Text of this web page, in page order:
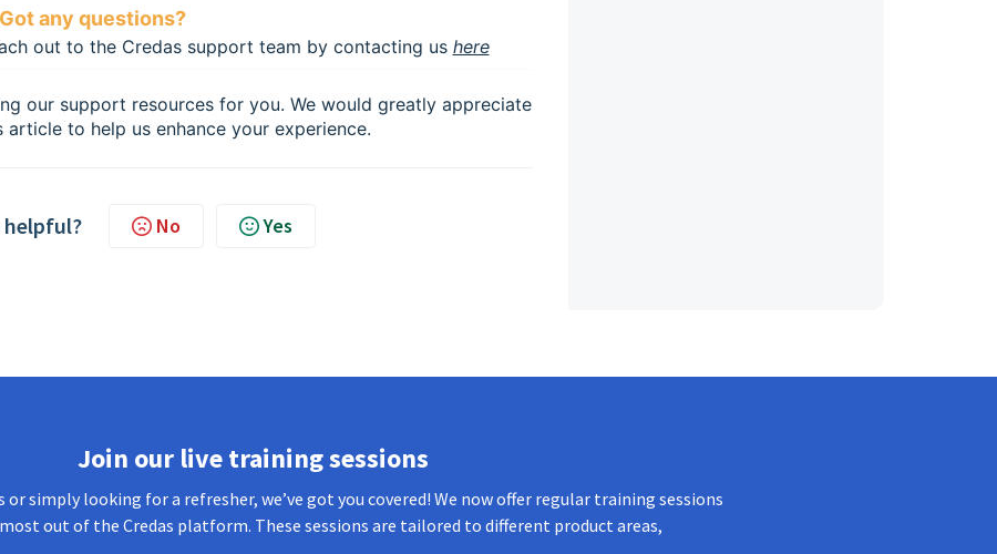
Got any questions?
out to the Credas support team by contacting us here
our support resources for you. We would greatly appreciate
to help us enhance your experience.
helpful? No Yes
Join our live training sessions
or simply looking for a refresher, we’ve got you covered! We now offer regular training sessions
out of the Credas platform. These sessions are tailored to different product areas,